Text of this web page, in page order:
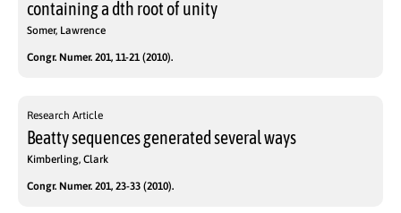
containing a dth root of unity
Somer, Lawrence
Congr. Numer. 201, 11-21 (2010).
Research Article
Beatty sequences generated several ways
Kimberling, Clark
Congr. Numer. 201, 23-33 (2010).